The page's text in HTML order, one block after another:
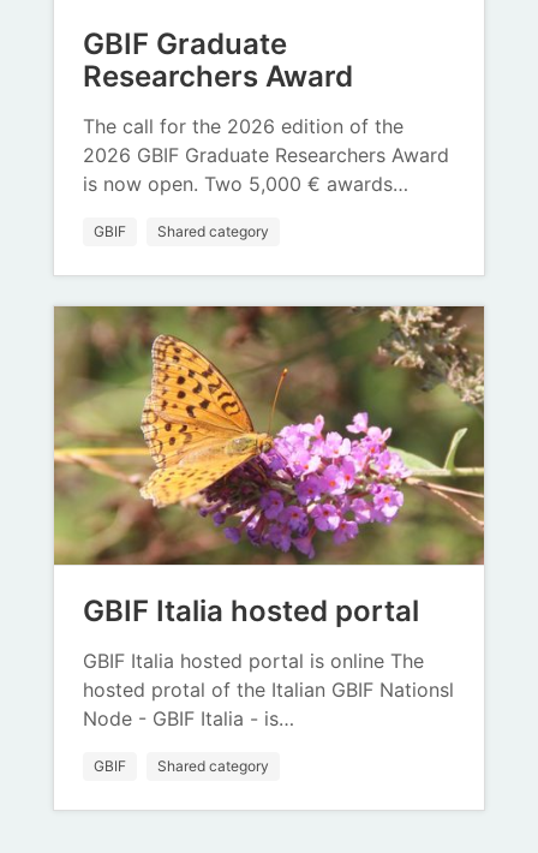
GBIF Graduate
Researchers Award
The call for the 2026 edition of the
2026 GBIF Graduate Researchers Award
is now open. Two 5,000 € awards…
GBIF Shared category
GBIF Italia hosted portal
GBIF Italia hosted portal is online The
hosted protal of the Italian GBIF Nationsl
Node - GBIF Italia - is…
GBIF Shared category